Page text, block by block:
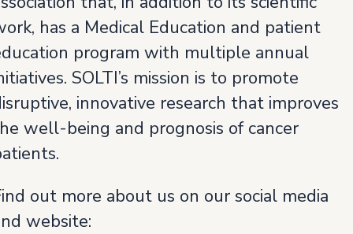
has a Medical Education and patient
program with multiple annual
SOLTI’s mission is to promote
innovative research that improves
well-being and prognosis of cancer
out more about us on our social media
website: